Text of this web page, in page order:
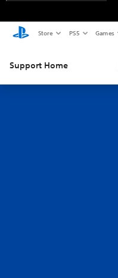
Store PS5 Games
Support Home